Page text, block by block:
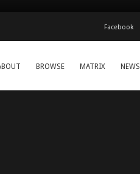
Facebook
BROWSE MATRIX NEWS